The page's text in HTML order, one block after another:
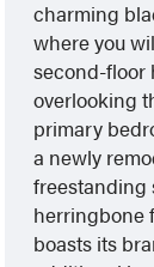
charming
where you
second-floor
overlooking
primary
a newly
freestanding
herringbone
boasts its